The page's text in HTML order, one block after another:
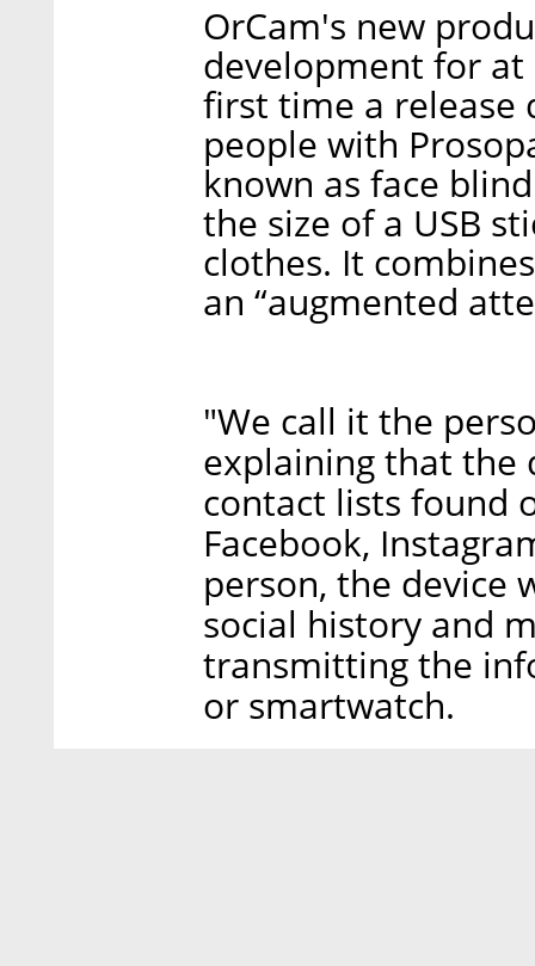
OrCam's new
development for
first time a release
people with
known as face
the size of a USB
clothes. It
an “augmented
"We call it the
explaining that the
contact lists found
Facebook,
person, the device
social history and
transmitting the
or smartwatch.